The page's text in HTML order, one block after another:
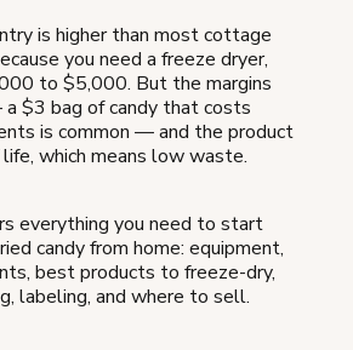
is higher than most cottage
you need a freeze dryer,
to $5,000. But the margins
$3 bag of candy that costs
is common — and the product
which means low waste.
everything you need to start
candy from home: equipment,
best products to freeze-dry,
labeling, and where to sell.